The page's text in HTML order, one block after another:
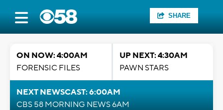
SHARE
ON NOW: 4:00AM
FORENSIC FILES
UP NEXT: 4:30AM
PAWN STARS
NEXT NEWSCAST: 6:00AM
CBS 58 MORNING NEWS 6AM